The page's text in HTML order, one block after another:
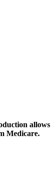
allows
Medicare.